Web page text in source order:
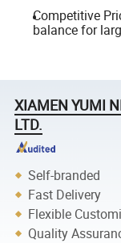
Competitive
balance for
XIAMEN YUMI
LTD.
Self-branded
Fast Delivery
Flexible
Quality